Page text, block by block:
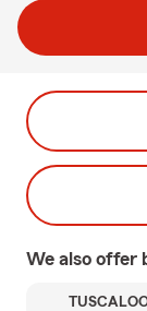
We also offer